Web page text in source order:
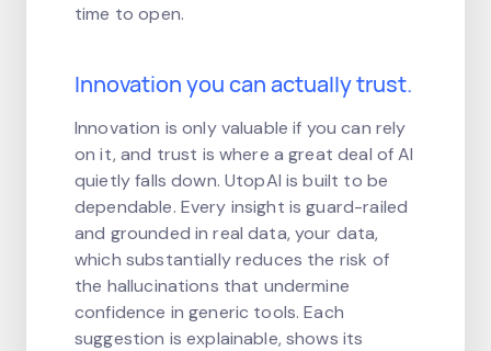
time to open.
Innovation you can actually trust.
Innovation is only valuable if you can rely
on it, and trust is where a great deal of AI
quietly falls down. UtopAI is built to be
dependable. Every insight is guard-railed
and grounded in real data, your data,
which substantially reduces the risk of
the hallucinations that undermine
confidence in generic tools. Each
suggestion is explainable, shows its